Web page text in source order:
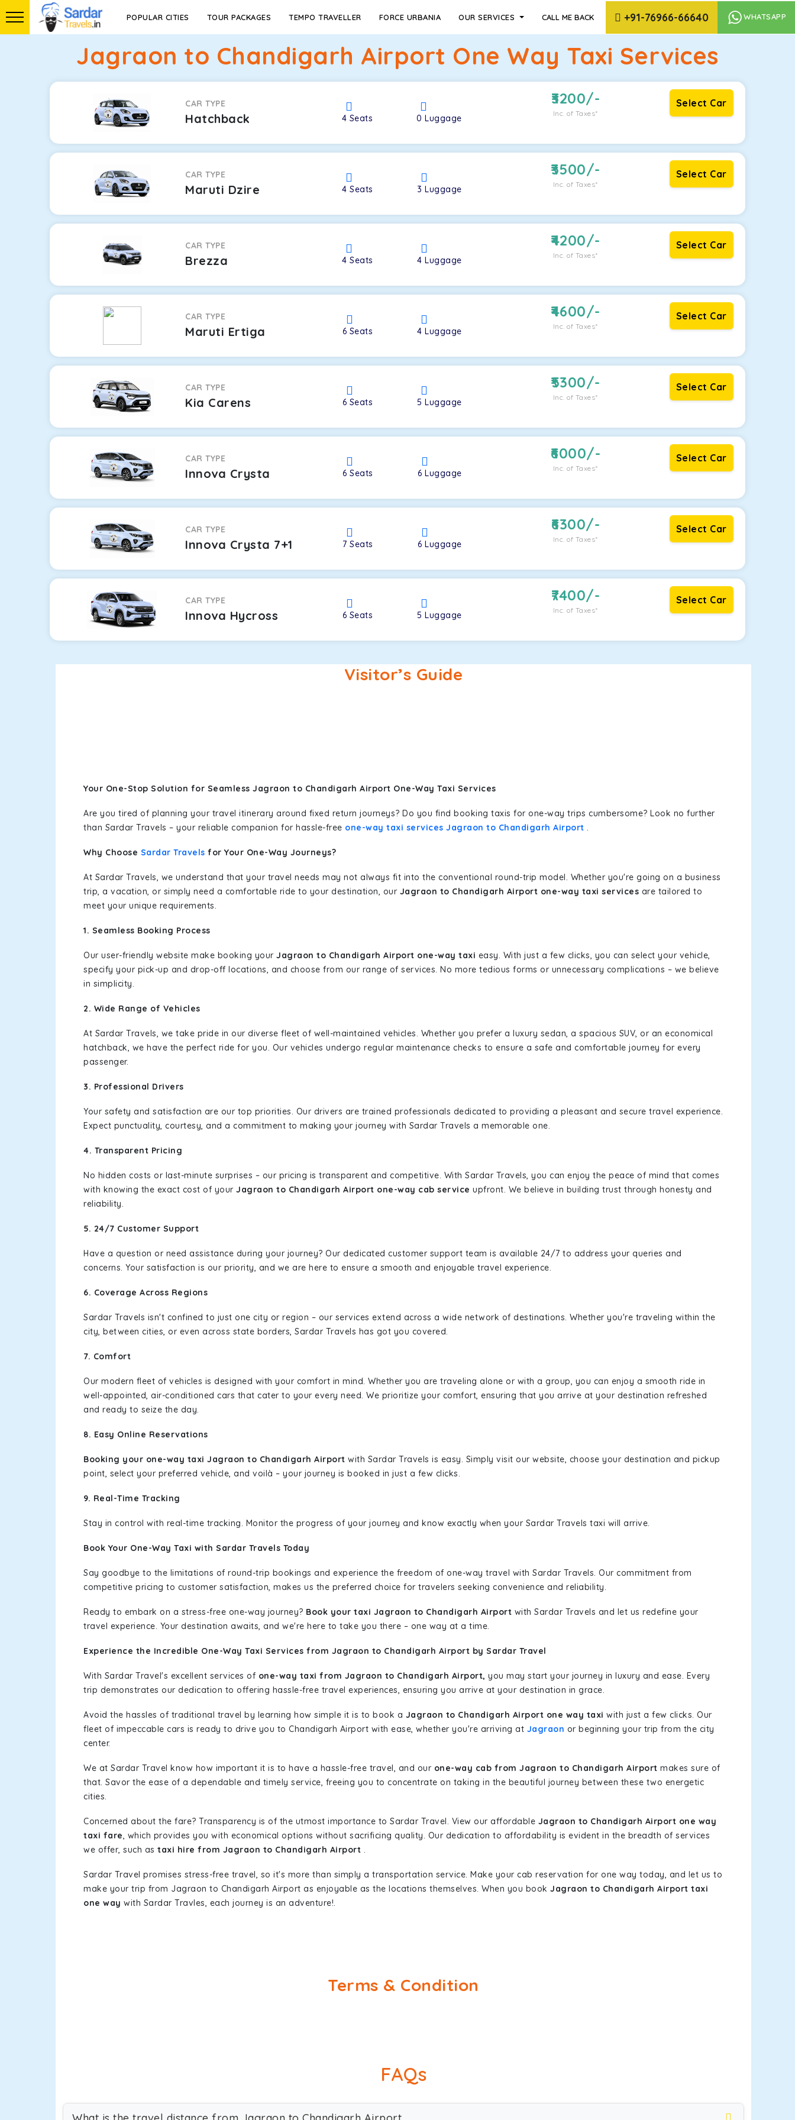
POPULAR CITIES TOUR PACKAGES TEMPO TRAVELLER FORCE URBANIA OUR SERVICES CALL ME BACK +91-76966-66640 WHATSAPP
Jagraon to Chandigarh Airport One Way Taxi Services
CAR TYPE
Hatchback 4 Seats 0Luggage
3200/-
Inc. of Taxes*
Select Car
CAR TYPE
Maruti Dzire 4Seats 3Luggage
3500/-
Inc. of Taxes*
Select Car
CAR TYPE
Brezza 4Seats 4Luggage
4200/-
Inc. of Taxes*
Select Car
CAR TYPE
Maruti Ertiga 6 Seats 4Luggage
4600/-
Inc. of Taxes*
Select Car
CAR TYPE
Kia Carens 6 Seats 5Luggage
5300/-
Inc. of Taxes*
Select Car
CAR TYPE
Innova Crysta 6Seats 6Luggage
6000/-
Inc. of Taxes*
Select Car
CAR TYPE
Innova Crysta 7+1 7Seats 6Luggage
6300/-
Inc. of Taxes*
Select Car
CAR TYPE
Innova Hycross 6 Seats 5Luggage
7400/-
Inc. of Taxes*
Select Car
Visitor’s Guide
Your One-Stop Solution for Seamless Jagraon to Chandigarh Airport One-Way Taxi Services
Are you tired of planning your travel itinerary around fixed return journeys? Do you find booking taxis for one-way trips cumbersome? Look no further
than Sardar Travels – your reliable companion for hassle-free one-way taxi services Jagraon to Chandigarh Airport .
Why Choose Sardar Travels for Your One-Way Journeys?
At Sardar Travels, we understand that your travel needs may not always fit into the conventional round-trip model. Whether you're going on a business
trip, a vacation, or simply need a comfortable ride to your destination, our Jagraon to Chandigarh Airport one-way taxi services are tailored to
meet your unique requirements.
1. Seamless Booking Process
Our user-friendly website make booking your Jagraon to Chandigarh Airport one-way taxi easy. With just a few clicks, you can select your vehicle,
specify your pick-up and drop-off locations, and choose from our range of services. No more tedious forms or unnecessary complications – we believe
in simplicity.
2. Wide Range of Vehicles
At Sardar Travels, we take pride in our diverse fleet of well-maintained vehicles. Whether you prefer a luxury sedan, a spacious SUV, or an economical
hatchback, we have the perfect ride for you. Our vehicles undergo regular maintenance checks to ensure a safe and comfortable journey for every
passenger.
3. Professional Drivers
Your safety and satisfaction are our top priorities. Our drivers are trained professionals dedicated to providing a pleasant and secure travel experience.
Expect punctuality, courtesy, and a commitment to making your journey with Sardar Travels a memorable one.
4. Transparent Pricing
No hidden costs or last-minute surprises – our pricing is transparent and competitive. With Sardar Travels, you can enjoy the peace of mind that comes
with knowing the exact cost of your Jagraon to Chandigarh Airport one-way cab service upfront. We believe in building trust through honesty and
reliability.
5. 24/7 Customer Support
Have a question or need assistance during your journey? Our dedicated customer support team is available 24/7 to address your queries and
concerns. Your satisfaction is our priority, and we are here to ensure a smooth and enjoyable travel experience.
6. Coverage Across Regions
Sardar Travels isn't confined to just one city or region – our services extend across a wide network of destinations. Whether you're traveling within the
city, between cities, or even across state borders, Sardar Travels has got you covered.
7. Comfort
Our modern fleet of vehicles is designed with your comfort in mind. Whether you are traveling alone or with a group, you can enjoy a smooth ride in
well-appointed, air-conditioned cars that cater to your every need. We prioritize your comfort, ensuring that you arrive at your destination refreshed
and ready to seize the day.
8. Easy Online Reservations
Booking your one-way taxi Jagraon to Chandigarh Airport with Sardar Travels is easy. Simply visit our website, choose your destination and pickup
point, select your preferred vehicle, and voilà – your journey is booked in just a few clicks.
9. Real-Time Tracking
Stay in control with real-time tracking. Monitor the progress of your journey and know exactly when your Sardar Travels taxi will arrive.
Book Your One-Way Taxi with Sardar Travels Today
Say goodbye to the limitations of round-trip bookings and experience the freedom of one-way travel with Sardar Travels. Our commitment from
competitive pricing to customer satisfaction, makes us the preferred choice for travelers seeking convenience and reliability.
Ready to embark on a stress-free one-way journey? Book your taxi Jagraon to Chandigarh Airport with Sardar Travels and let us redefine your
travel experience. Your destination awaits, and we're here to take you there – one way at a time.
Experience the Incredible One-Way Taxi Services from Jagraon to Chandigarh Airport by Sardar Travel
With Sardar Travel's excellent services of one-way taxi from Jagraon to Chandigarh Airport, you may start your journey in luxury and ease. Every
trip demonstrates our dedication to offering hassle-free travel experiences, ensuring you arrive at your destination in grace.
Avoid the hassles of traditional travel by learning how simple it is to book a Jagraon to Chandigarh Airport one way taxi with just a few clicks. Our
fleet of impeccable cars is ready to drive you to Chandigarh Airport with ease, whether you're arriving at Jagraon or beginning your trip from the city
center.
We at Sardar Travel know how important it is to have a hassle-free travel, and our one-way cab from Jagraon to Chandigarh Airport makes sure of
that. Savor the ease of a dependable and timely service, freeing you to concentrate on taking in the beautiful journey between these two energetic
cities.
Concerned about the fare? Transparency is of the utmost importance to Sardar Travel. View our affordable Jagraon to Chandigarh Airport one way
taxi fare, which provides you with economical options without sacrificing quality. Our dedication to affordability is evident in the breadth of services
we offer, such as taxi hire from Jagraon to Chandigarh Airport .
Sardar Travel promises stress-free travel, so it's more than simply a transportation service. Make your cab reservation for one way today, and let us to
make your trip from Jagraon to Chandigarh Airport as enjoyable as the locations themselves. When you book Jagraon to Chandigarh Airport taxi
one way with Sardar Travles, each journey is an adventure!.
Terms & Condition
FAQs